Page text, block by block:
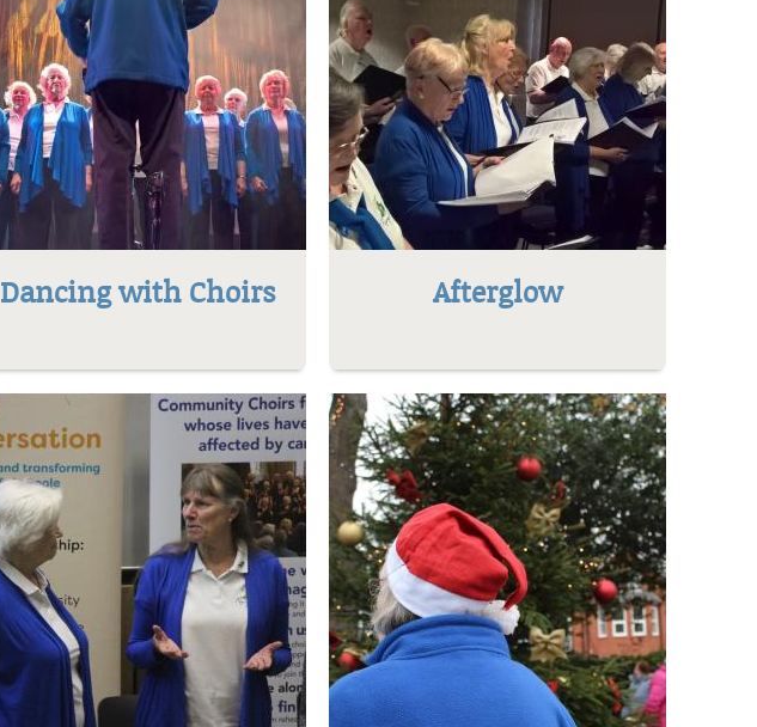
Dancing with Choirs Afterglow